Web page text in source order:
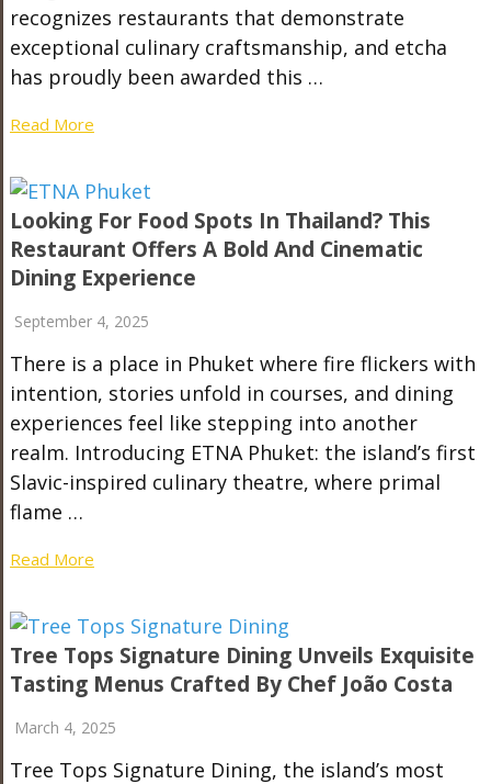
recognizes restaurants that demonstrate
exceptional culinary craftsmanship, and etcha
has proudly been awarded this …
Read More
Looking For Food Spots In Thailand? This
Restaurant Offers A Bold And Cinematic
Dining Experience
September 4, 2025
There is a place in Phuket where fire flickers with
intention, stories unfold in courses, and dining
experiences feel like stepping into another
realm. Introducing ETNA Phuket: the island’s first
Slavic-inspired culinary theatre, where primal
flame …
Read More
Tree Tops Signature Dining Unveils Exquisite
Tasting Menus Crafted By Chef João Costa
March 4, 2025
Tree Tops Signature Dining, the island’s most